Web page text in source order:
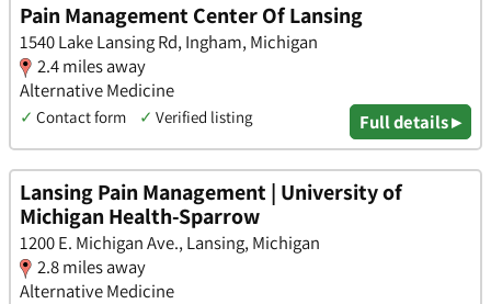
Pain Management Center Of Lansing
1540 Lake Lansing Rd, Ingham, Michigan
2.4 miles away
Alternative Medicine
✓ Contact form ✓ Verified listing Full details ▸
Lansing Pain Management | University of
Michigan Health-Sparrow
1200 E. Michigan Ave., Lansing, Michigan
2.8 miles away
Alternative Medicine